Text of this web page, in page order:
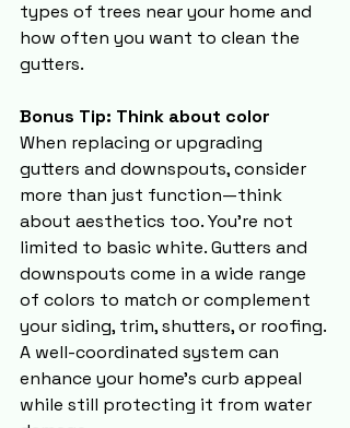
types of trees near your home and
how often you want to clean the
gutters.
Bonus Tip: Think about color
When replacing or upgrading
gutters and downspouts, consider
more than just function—think
about aesthetics too. You’re not
limited to basic white. Gutters and
downspouts come in a wide range
of colors to match or complement
your siding, trim, shutters, or roofing.
A well-coordinated system can
enhance your home’s curb appeal
while still protecting it from water